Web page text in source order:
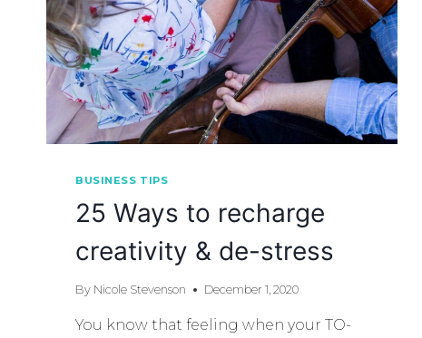
BUSINESS TIPS
25 Ways to recharge
creativity & de-stress
By Nicole Stevenson December 1, 2020
You know that feeling when your TO-